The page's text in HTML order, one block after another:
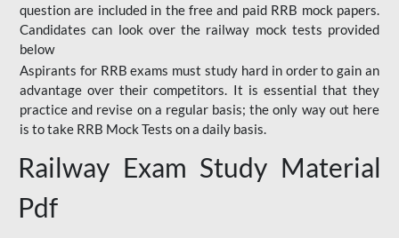
question are included in the free and paid RRB mock papers.
Candidates can look over the railway mock tests provided
below
Aspirants for RRB exams must study hard in order to gain an
advantage over their competitors. It is essential that they
practice and revise on a regular basis; the only way out here
is to take RRB Mock Tests on a daily basis.
Railway Exam Study Material
Pdf